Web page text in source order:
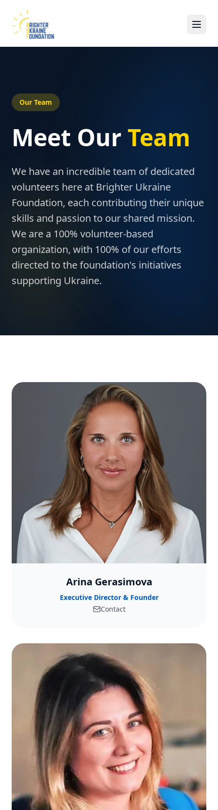
Our Team
Meet Our Team
We have an incredible team of dedicated
volunteers here at Brighter Ukraine
Foundation, each contributing their unique
skills and passion to our shared mission.
We are a 100% volunteer-based
organization, with 100% of our efforts
directed to the foundation's initiatives
supporting Ukraine.
Arina Gerasimova
Executive Director & Founder
Contact